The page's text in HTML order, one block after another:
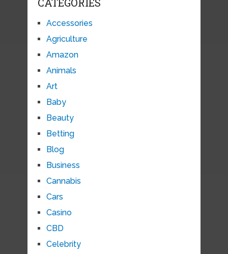
Accessories
Agriculture
Amazon
Animals
Art
Baby
Beauty
Betting
Blog
Business
Cannabis
Cars
Casino
CBD
Celebrity